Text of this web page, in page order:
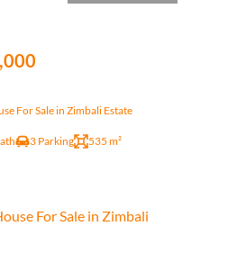
For Sale in Zimbali Estate
3 Parking 535 m²